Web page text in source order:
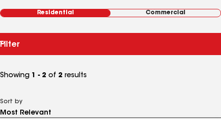
Residential Commercial
Filter
Showing 1 - 2 of 2 results
Sort by